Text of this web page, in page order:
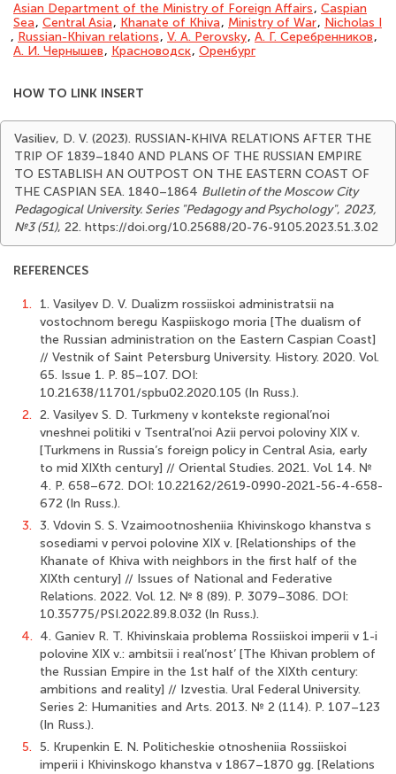
Asian Department of the Ministry of Foreign Affairs, Caspian
Sea, Central Asia, Khanate of Khiva, Ministry of War, Nicholas I
, Russian-Khivan relations, V. A. Perovsky, А. Г. Серебренников,
А. И. Чернышев, Красноводск, Оренбург
HOW TO LINK INSERT
Vasiliev, D. V. (2023). RUSSIAN-KHIVA RELATIONS AFTER THE
TRIP OF 1839–1840 AND PLANS OF THE RUSSIAN EMPIRE
TO ESTABLISH AN OUTPOST ON THE EASTERN COAST OF
THE CASPIAN SEA. 1840–1864 Bulletin of the Moscow City
Pedagogical University. Series "Pedagogy and Psychology", 2023,
№3 (51), 22. https://doi.org/10.25688/20-76-9105.2023.51.3.02
REFERENCES
1.
1. Vasilyev D. V. Dualizm rossiiskoi administratsii na
vostochnom beregu Kaspiiskogo moria [The dualism of
the Russian administration on the Eastern Caspian Coast]
// Vestnik of Saint Petersburg University. History. 2020. Vol.
65. Issue 1. P. 85–107. DOI:
10.21638/11701/spbu02.2020.105 (In Russ.).
2. 2. Vasilyev S. D. Turkmeny v kontekste regional’noi
vneshnei politiki v Tsentral’noi Azii pervoi poloviny XIX v.
[Turkmens in Russia’s foreign policy in Central Asia, early
to mid XIXth century] // Oriental Studies. 2021. Vol. 14. №
4. P. 658–672. DOI: 10.22162/2619-0990-2021-56-4-658-
672 (In Russ.).
3. 3. Vdovin S. S. Vzaimootnosheniia Khivinskogo khanstva s
sosediami v pervoi polovine XIX v. [Relationships of the
Khanate of Khiva with neighbors in the first half of the
XIXth century] // Issues of National and Federative
Relations. 2022. Vol. 12. № 8 (89). P. 3079–3086. DOI:
10.35775/PSI.2022.89.8.032 (In Russ.).
4. 4. Ganiev R. T. Khivinskaia problema Rossiiskoi imperii v 1-i
polovine XIX v.: ambitsii i real’nost’ [The Khivan problem of
the Russian Empire in the 1st half of the XIXth century:
ambitions and reality] // Izvestia. Ural Federal University.
Series 2: Humanities and Arts. 2013. № 2 (114). P. 107–123
(In Russ.).
5. 5. Krupenkin E. N. Politicheskie otnosheniia Rossiiskoi
imperii i Khivinskogo khanstva v 1867–1870 gg. [Relations